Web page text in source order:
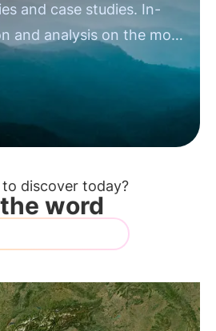
and case studies. In-
and analysis on the most
environmental
discover today?
word